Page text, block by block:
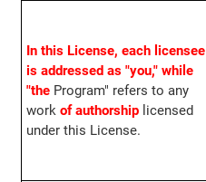
In this License, each licensee
is addressed as "you," while
"theProgram" refers to any
work of authorshiplicensed
under this License.